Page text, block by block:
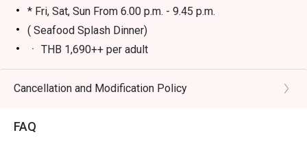
* Fri, Sat, Sun From 6.00 p.m. - 9.45 p.m.
( Seafood Splash Dinner)
ㆍ THB 1,690++ per adult
・THB 845++ per kid (7-11 years old)
ㆍIncluding drinking water, coffee, or tea
ㆍMon - Thu from 12.00 p.m. until 9.30 p.m.
Cancellation and Modification Policy
FAQ